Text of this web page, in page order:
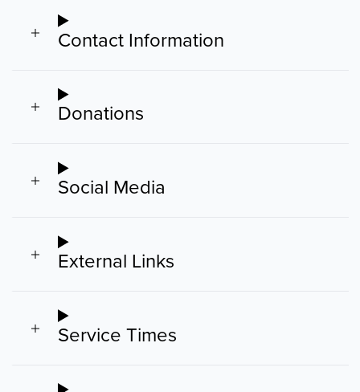
Contact Information
Donations
Social Media
External Links
Service Times